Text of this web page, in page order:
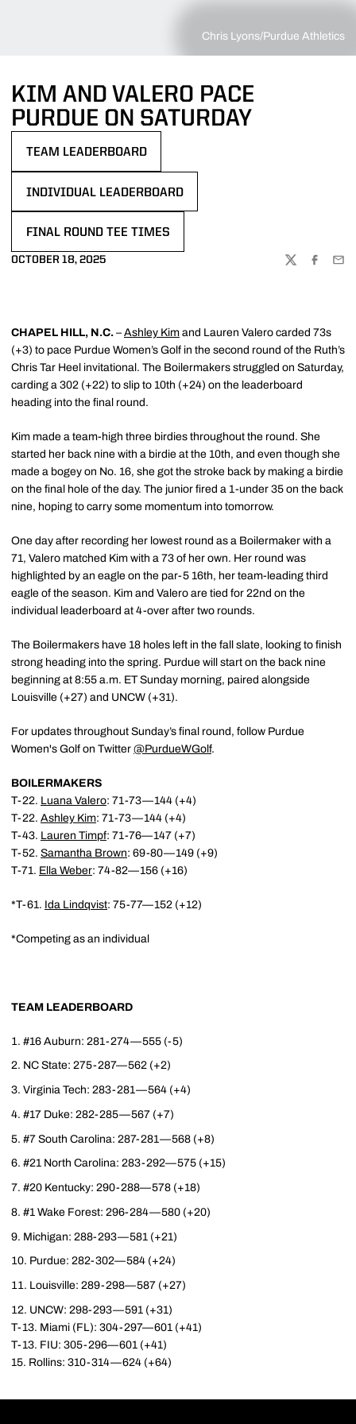
Chris Lyons/Purdue Athletics
KIM AND VALERO PACE
PURDUE ON SATURDAY
TEAM LEADERBOARD
INDIVIDUAL LEADERBOARD
FINAL ROUND TEE TIMES
OCTOBER 18, 2025
TWITTER
CHAPEL HILL, N.C. – Ashley Kim and Lauren Valero carded 73s
(+3) to pace Purdue Women’s Golf in the second round of the Ruth’s
Chris Tar Heel invitational. The Boilermakers struggled on Saturday,
carding a 302 (+22) to slip to 10th (+24) on the leaderboard
heading into the final round.
Kim made a team-high three birdies throughout the round. She
started her back nine with a birdie at the 10th, and even though she
made a bogey on No. 16, she got the stroke back by making a birdie
on the final hole of the day. The junior fired a 1-under 35 on the back
nine, hoping to carry some momentum into tomorrow.
One day after recording her lowest round as a Boilermaker with a
71, Valero matched Kim with a 73 of her own. Her round was
highlighted by an eagle on the par-5 16th, her team-leading third
eagle of the season. Kim and Valero are tied for 22nd on the
individual leaderboard at 4-over after two rounds.
The Boilermakers have 18 holes left in the fall slate, looking to finish
strong heading into the spring. Purdue will start on the back nine
beginning at 8:55 a.m. ET Sunday morning, paired alongside
Louisville (+27) and UNCW (+31).
For updates throughout Sunday’s final round, follow Purdue
Women's Golf on Twitter @PurdueWGolf.
BOILERMAKERS
T-22. Luana Valero: 71-73—144 (+4)
T-22. Ashley Kim: 71-73—144 (+4)
T-43. Lauren Timpf: 71-76—147 (+7)
T-52. Samantha Brown: 69-80—149 (+9)
T-71. Ella Weber: 74-82—156 (+16)
*T-61. Ida Lindqvist: 75-77—152 (+12)
*Competing as an individual
TEAM LEADERBOARD
#16 Auburn: 281-274—555 (-5)
NC State: 275-287—562 (+2)
Virginia Tech: 283-281—564 (+4)
#17 Duke: 282-285—567 (+7)
#7 South Carolina: 287-281—568 (+8)
#21 North Carolina: 283-292—575 (+15)
#20 Kentucky: 290-288—578 (+18)
#1 Wake Forest: 296-284—580 (+20)
Michigan: 288-293—581 (+21)
Purdue: 282-302—584 (+24)
Louisville: 289-298—587 (+27)
UNCW: 298-293—591 (+31)
T-13. Miami (FL): 304-297—601 (+41)
T-13. FIU: 305-296—601 (+41)
15. Rollins: 310-314—624 (+64)